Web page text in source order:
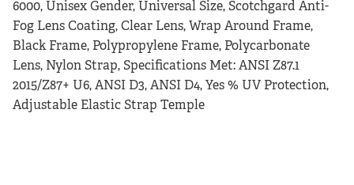
6000, Unisex Gender, Universal Size, Scotchgard Anti-
Fog Lens Coating, Clear Lens, Wrap Around Frame,
Black Frame, Polypropylene Frame, Polycarbonate
Lens, Nylon Strap, Specifications Met: ANSI Z87.1
2015/Z87+ U6, ANSI D3, ANSI D4, Yes % UV Protection,
Adjustable Elastic Strap Temple